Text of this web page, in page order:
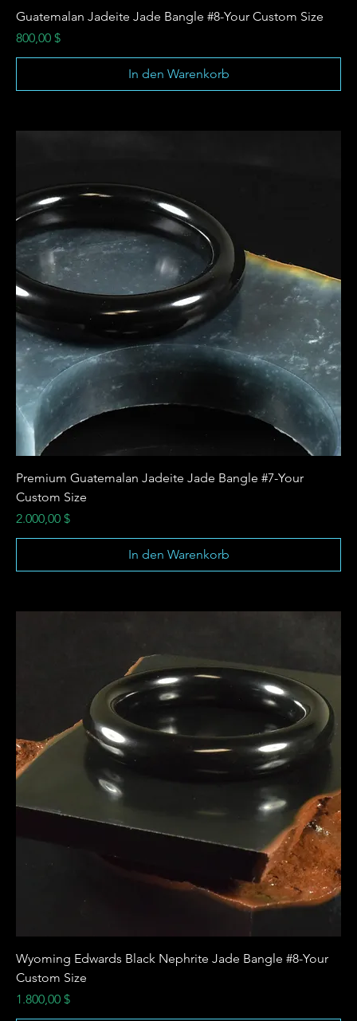
Guatemalan Jadeite Jade Bangle #8-Your Custom Size
Preis
800,00 $
In den Warenkorb
Premium Guatemalan Jadeite Jade Bangle #7-Your
Custom Size
Preis
2.000,00 $
In den Warenkorb
Wyoming Edwards Black Nephrite Jade Bangle #8-Your
Custom Size
Preis
1.800,00 $